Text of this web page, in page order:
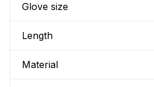
Glove size
Length
Material